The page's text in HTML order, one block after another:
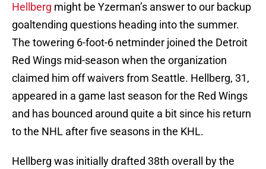
Hellberg might be Yzerman’s answer to our backup
goaltending questions heading into the summer.
The towering 6-foot-6 netminder joined the Detroit
Red Wings mid-season when the organization
claimed him off waivers from Seattle. Hellberg, 31,
appeared in a game last season for the Red Wings
and has bounced around quite a bit since his return
to the NHL after five seasons in the KHL.
Hellberg was initially drafted 38th overall by the